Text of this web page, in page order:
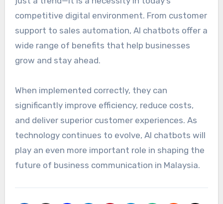
competitive digital environment. From customer
support to sales automation, AI chatbots offer a
wide range of benefits that help businesses
grow and stay ahead.
When implemented correctly, they can
significantly improve efficiency, reduce costs,
and deliver superior customer experiences. As
technology continues to evolve, AI chatbots will
play an even more important role in shaping the
future of business communication in Malaysia.